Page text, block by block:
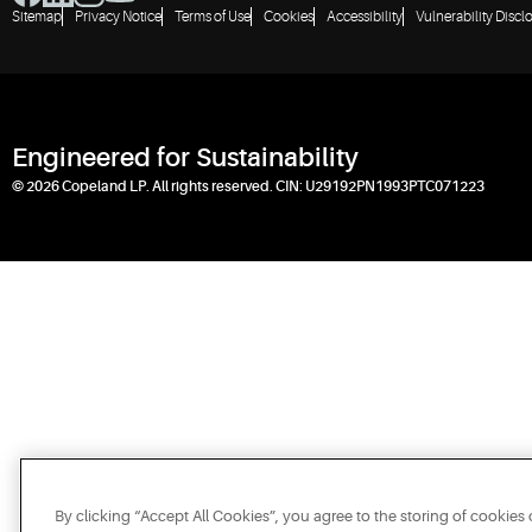
Sitemap Privacy Notice Terms of Use Cookies Accessibility Vulnerability
Engineered for Sustainability
© 2026 Copeland LP. All rights reserved. CIN: U29192PN1993PTC071223
By clicking “Accept All Cookies”, you agree to the storing of